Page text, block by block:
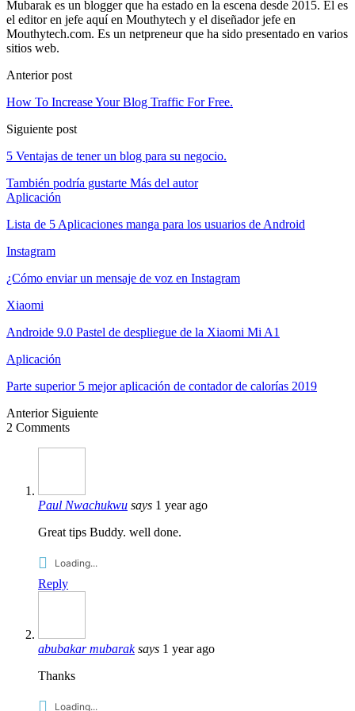
Mubarak es un blogger que ha estado en la escena desde 2015. Él es
el editor en jefe aquí en Mouthytech y el diseñador jefe en
Mouthytech.com. Es un netpreneur que ha sido presentado en varios
sitios web.
Anterior post
How To Increase Your Blog Traffic For Free.
Siguiente post
5 Ventajas de tener un blog para su negocio.
También podría gustarte Más del autor
Aplicación
Lista de 5 Aplicaciones manga para los usuarios de Android
Instagram
¿Cómo enviar un mensaje de voz en Instagram
Xiaomi
Androide 9.0 Pastel de despliegue de la Xiaomi Mi A1
Aplicación
Parte superior 5 mejor aplicación de contador de calorías 2019
Anterior Siguiente
2 Comments
Paul Nwachukwu says 1 year ago
Great tips Buddy. well done.
Loading...
Reply
abubakar mubarak says 1 year ago
Thanks
Loading...